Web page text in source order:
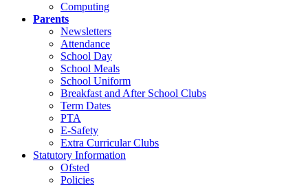
Computing
Parents
Newsletters
Attendance
School Day
School Meals
School Uniform
Breakfast and After School Clubs
Term Dates
PTA
E-Safety
Extra Curricular Clubs
Statutory Information
Ofsted
Policies